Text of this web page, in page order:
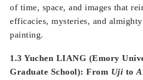
of time, space, and images that
efficacies, mysteries, and
painting.
1.3 Yuchen LIANG (Emory
Graduate School): From Uji to